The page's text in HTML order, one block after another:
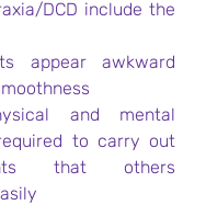
DCD include the
appear awkward
and mental
to carry out
that others